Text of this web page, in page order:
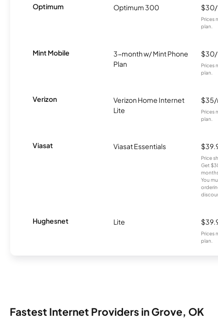
Optimum Optimum 300
Prices
plan.
Mint Mobile
3-month w/ Mint Phone
Plan
Prices
plan.
Verizon
Verizon Home Internet
Lite
Prices
plan.
Viasat Viasat Essentials
Price
Get
You
Hughesnet Lite
Prices
plan.
Fastest Internet Providers in Grove, OK